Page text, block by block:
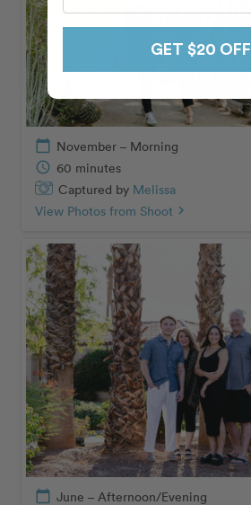
calendar_today November – Morning
schedule 60 minutes
Captured by Melissa
View Photos from Shoot chevron_right
calendar_today June – Afternoon/Evening
GET $20 OFF